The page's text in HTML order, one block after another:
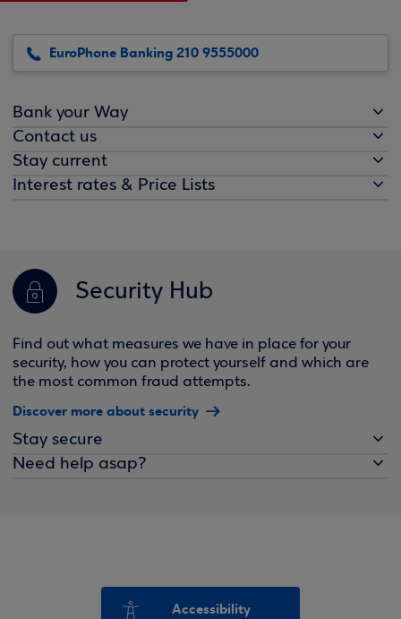
EuroPhone Banking 210 9555000
Bank your Way
Contact us
Stay current
Interest rates & Price Lists
Security Hub
Find out what measures we have in place for your
security, how you can protect yourself and which are
the most common fraud attempts.
Discover more about security
Stay secure
Need help asap?
Accessibility